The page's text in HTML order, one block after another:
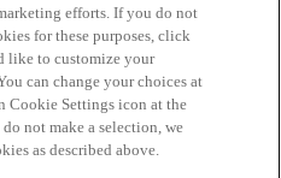
Terms of Service
efforts. If you do not
for these purposes, click
like to customize your
can change your choices at
Cookie Settings icon at the
not make a selection, we
as described above.